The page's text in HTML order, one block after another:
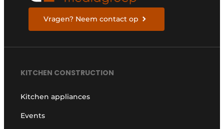
Vragen? Neem contact op
KITCHEN CONSTRUCTION
Kitchen appliances
Events